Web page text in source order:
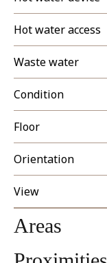
Hot water access
Waste water
Condition
Floor
Orientation
View
Areas